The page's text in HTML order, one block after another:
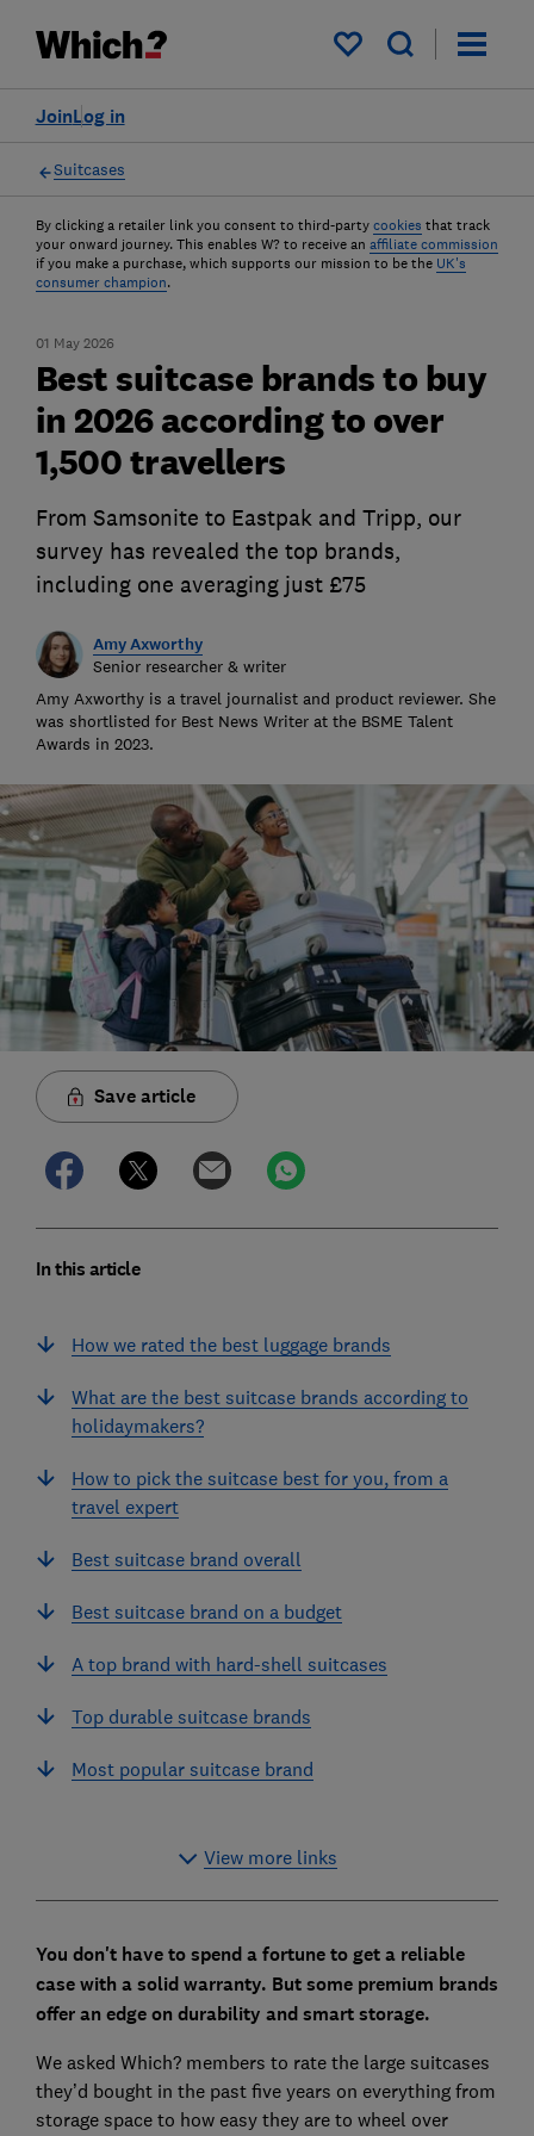
My saved items
Log in
Join
Suitcases
By clicking a retailer link you consent to third-party cookies that track
your onward journey. This enables W? to receive an affiliate commission
if you make a purchase, which supports our mission to be the UK's
consumer champion.
01 May 2026
Best suitcase brands to buy
in 2026 according to over
1,500 travellers
From Samsonite to Eastpak and Tripp, our
survey has revealed the top brands,
including one averaging just £75
Amy Axworthy
Senior researcher & writer
Amy Axworthy is a travel journalist and product reviewer. She
was shortlisted for Best News Writer at the BSME Talent
Awards in 2023.
Save article
In this article
How we rated the best luggage brands
What are the best suitcase brands according to
holidaymakers?
How to pick the suitcase best for you, from a
travel expert
Best suitcase brand overall
Best suitcase brand on a budget
A top brand with hard-shell suitcases
Top durable suitcase brands
Most popular suitcase brand
View more links
You don't have to spend a fortune to get a reliable
case with a solid warranty. But some premium brands
offer an edge on durability and smart storage.
We asked Which? members to rate the large suitcases
they’d bought in the past five years on everything from
storage space to how easy they are to wheel over